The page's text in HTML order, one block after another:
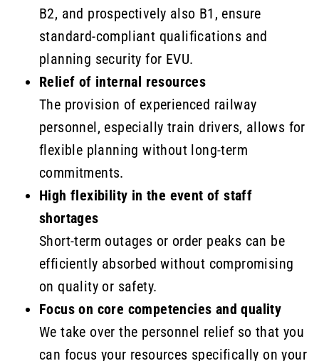
B2, and prospectively also B1, ensure
standard-compliant qualifications and
planning security for EVU.
Relief of internal resources
The provision of experienced railway
personnel, especially train drivers, allows for
flexible planning without long-term
commitments.
High flexibility in the event of staff
shortages
Short-term outages or order peaks can be
efficiently absorbed without compromising
on quality or safety.
Focus on core competencies and quality
We take over the personnel relief so that you
can focus your resources specifically on your